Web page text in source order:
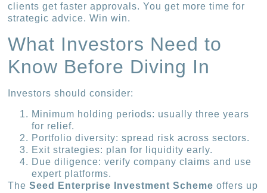
clients get faster approvals. You get more time for
strategic advice. Win win.
What Investors Need to
Know Before Diving In
Investors should consider:
Minimum holding periods: usually three years
for relief.
Portfolio diversity: spread risk across sectors.
Exit strategies: plan for liquidity early.
Due diligence: verify company claims and use
expert platforms.
TheSeed Enterprise Investment Scheme offers up